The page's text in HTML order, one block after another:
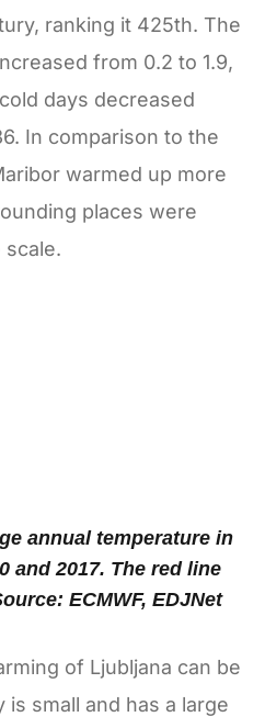
ranking it 425th. The
from 0.2 to 1.9,
days decreased
In comparison to the
warmed up more
places were
scale.
annual temperature in
and 2017. The red line
ECMWF, EDJNet
of Ljubljana can be
small and has a large